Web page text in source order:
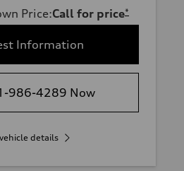
Price:Call for price*
Information
986-4289 Now
details